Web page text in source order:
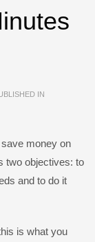
IN
money on
two objectives: to
and to do it
is what you